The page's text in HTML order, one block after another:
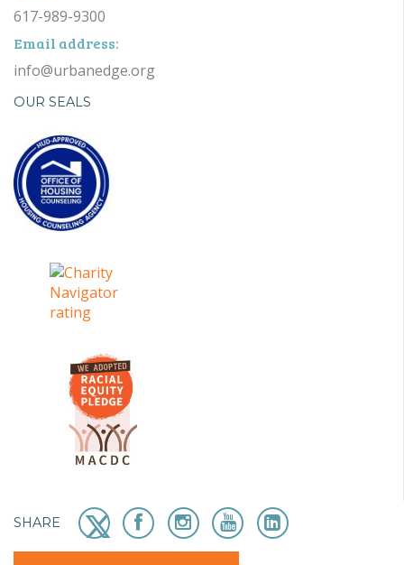
617-989-9300
Email address:
info@urbanedge.org
OUR SEALS
SHARE